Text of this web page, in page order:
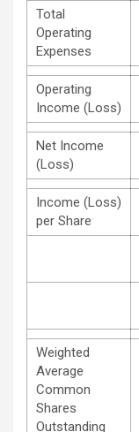
Total
Operating
Expenses
Operating
Income (Loss)
Net Income
(Loss)
Income (Loss)
per Share
Weighted
Average
Common
Shares
Outstanding